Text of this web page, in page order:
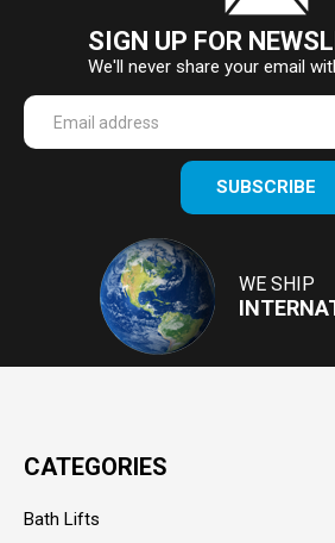
SIGN UP FOR
We'll never share your email
Enter
your
email
SUBSCRIBE
WE SHIP
CATEGORIES
Bath Lifts